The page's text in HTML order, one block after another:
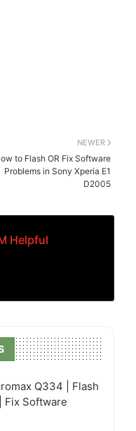
NEWER
to Flash OR Fix Software
Problems in Sony Xperia E1
D2005
Helpful
Q334 | Flash
Fix Software